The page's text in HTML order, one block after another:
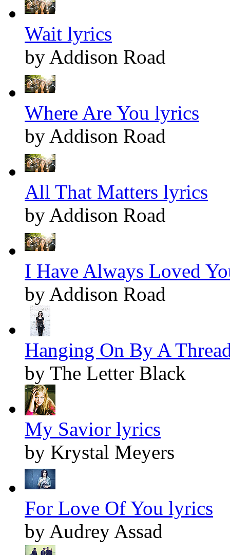
Wait lyrics
by Addison Road
Where Are You lyrics
by Addison Road
All That Matters lyrics
by Addison Road
I Have Always Loved
by Addison Road
Hanging On By A
by The Letter Black
My Savior lyrics
by Krystal Meyers
For Love Of You lyrics
by Audrey Assad